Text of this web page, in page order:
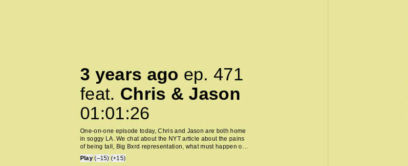
3 years ago ep.471
feat. Chris & Jason
01:01:26
One-on-one episode today, Chris and Jason are both home
in soggy LA. We chat about the NYT article about the pains
of being tall, Big Bxrd representation, what must happen on
tall people cruises, We ❤️ NYC, our guest canceled so we
talk about protein bars instead, a new barista guy dropped,
Play (–15) (+15)